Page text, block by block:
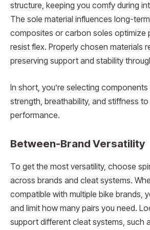
structure, keeping you comfy during
The sole material influences long-
composites or carbon soles optimize
resist flex. Properly chosen materials
preserving support and stability
In short, you’re selecting
strength, breathability, and stiffness
performance.
Between-Brand Versatility
To get the most versatility, choose
across brands and cleat systems.
compatible with multiple bike brands,
and limit how many pairs you need.
support different cleat systems, such